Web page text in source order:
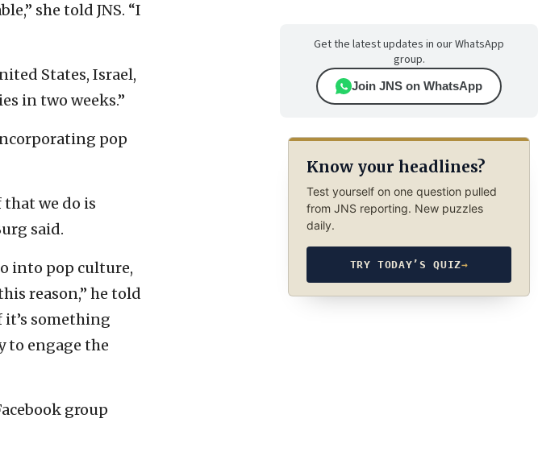
she told JNS. “I
States, Israel,
in two weeks.”
pop
we do is
said.
into pop culture,
reason,” he told
something
to engage the
group
Get the latest updates in our WhatsApp
group.
Join JNS on WhatsApp
Know your headlines?
Test yourself on one question pulled
from JNS reporting. New puzzles
daily.
TRY TODAY’S QUIZ→